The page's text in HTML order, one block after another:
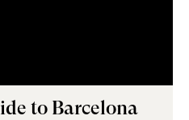
to Barcelona